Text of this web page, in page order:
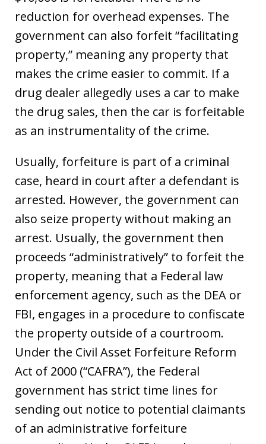
reduction for overhead expenses. The
government can also forfeit “facilitating
property,” meaning any property that
makes the crime easier to commit. If a
drug dealer allegedly uses a car to make
the drug sales, then the car is forfeitable
as an instrumentality of the crime.
Usually, forfeiture is part of a criminal
case, heard in court after a defendant is
arrested. However, the government can
also seize property without making an
arrest. Usually, the government then
proceeds “administratively” to forfeit the
property, meaning that a Federal law
enforcement agency, such as the DEA or
FBI, engages in a procedure to confiscate
the property outside of a courtroom.
Under the Civil Asset Forfeiture Reform
Act of 2000 (“CAFRA”), the Federal
government has strict time lines for
sending out notice to potential claimants
of an administrative forfeiture